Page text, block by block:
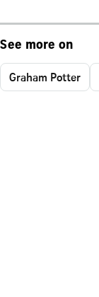
See more on
Graham Potter